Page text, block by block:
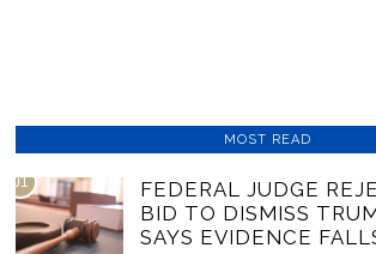
MOST READ
01
FEDERAL JUDGE
BID TO DISMISS
SAYS EVIDENCE